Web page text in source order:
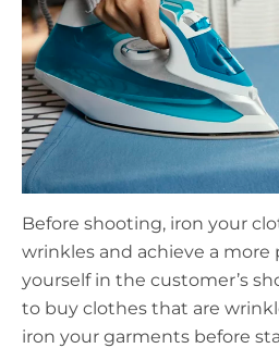
Before shooting, iron your
wrinkles and achieve a more
yourself in the customer’s
to buy clothes that are
iron your garments before